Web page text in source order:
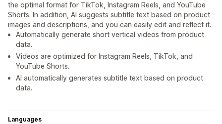
the optimal format for TikTok, Instagram Reels, and YouTube
Shorts. In addition, AI suggests subtitle text based on product
images and descriptions, and you can easily edit and reflect it.
Automatically generate short vertical videos from product
data.
Videos are optimized for Instagram Reels, TikTok, and
YouTube Shorts.
AI automatically generates subtitle text based on product
data.
Languages